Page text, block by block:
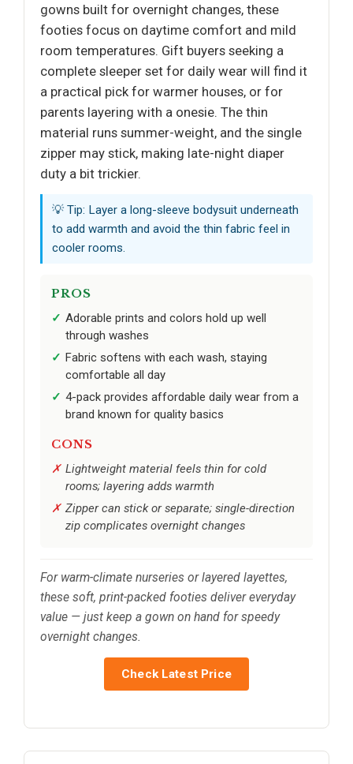
gowns built for overnight changes, these
footies focus on daytime comfort and mild
room temperatures. Gift buyers seeking a
complete sleeper set for daily wear will find it
a practical pick for warmer houses, or for
parents layering with a onesie. The thin
material runs summer-weight, and the single
zipper may stick, making late-night diaper
duty a bit trickier.
💡 Tip: Layer a long-sleeve bodysuit underneath
to add warmth and avoid the thin fabric feel in
cooler rooms.
PROS
Adorable prints and colors hold up well
through washes
Fabric softens with each wash, staying
comfortable all day
4-pack provides affordable daily wear from a
brand known for quality basics
CONS
Lightweight material feels thin for cold
rooms; layering adds warmth
Zipper can stick or separate; single-direction
zip complicates overnight changes
For warm-climate nurseries or layered layettes,
these soft, print-packed footies deliver everyday
value — just keep a gown on hand for speedy
overnight changes.
Check Latest Price